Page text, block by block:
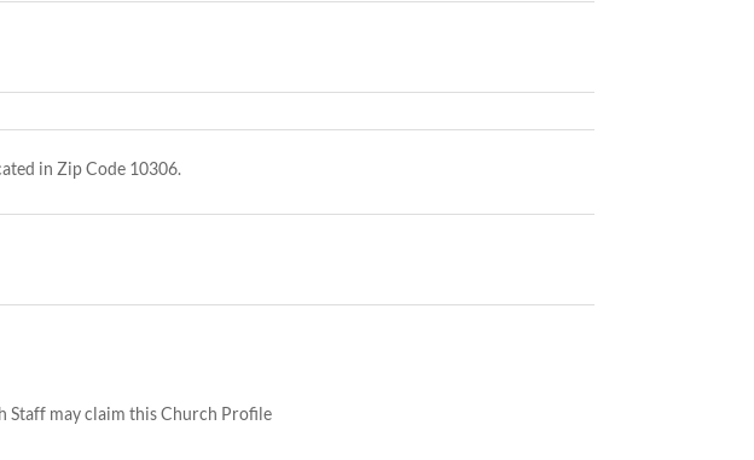
in Zip Code 10306.
Staff may claim this Church Profile